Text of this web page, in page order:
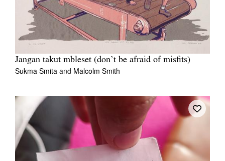
Jangan takut mbleset (don’t be afraid of misfits)
Sukma Smita and Malcolm Smith